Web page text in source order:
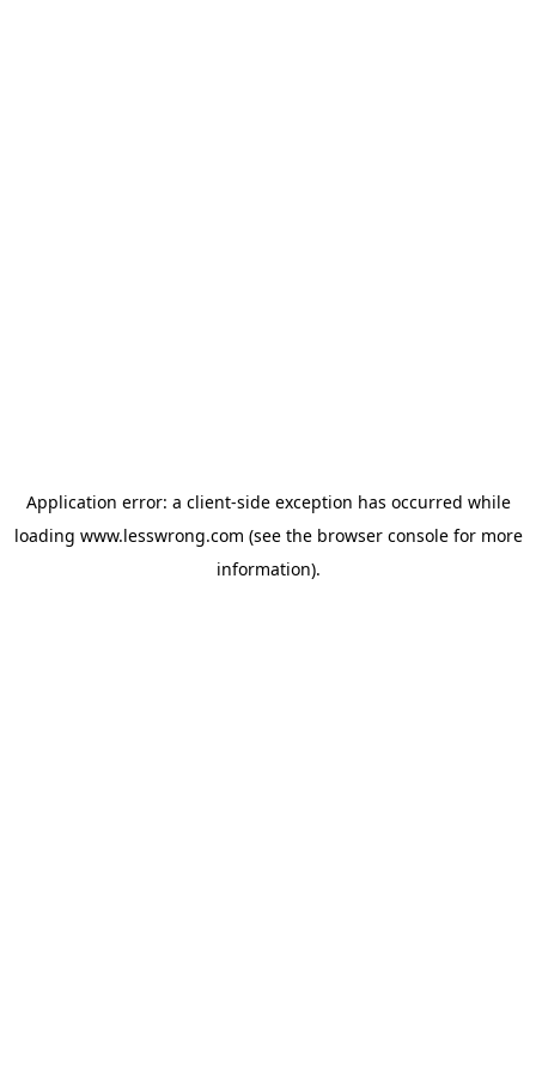
Application error: a client-side exception has occurred while
loading www.lesswrong.com (see the browser consolefor more
information).